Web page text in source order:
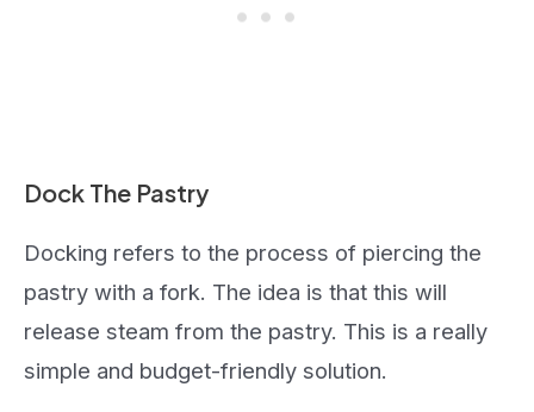
Dock The Pastry
Docking refers to the process of piercing the
pastry with a fork. The idea is that this will
release steam from the pastry. This is a really
simple and budget-friendly solution.